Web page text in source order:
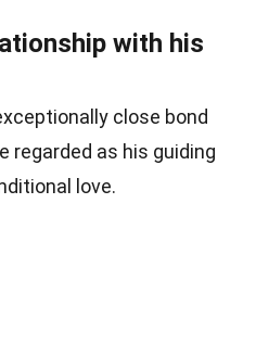
with his
close bond
regarded as his guiding
love.